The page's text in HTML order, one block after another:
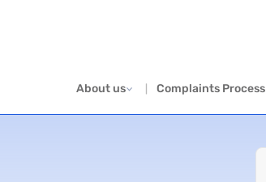
About us Complaints Process